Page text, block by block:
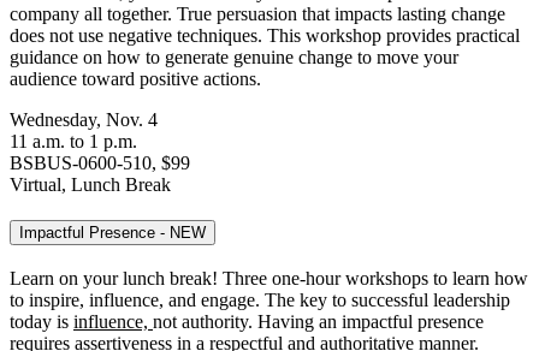
company all together. True persuasion that impacts lasting change
does not use negative techniques. This workshop provides practical
guidance on how to generate genuine change to move your
audience toward positive actions.
Wednesday, Nov. 4
11 a.m. to 1 p.m.
BSBUS-0600-510, $99
Virtual, Lunch Break
Impactful Presence - NEW
Learn on your lunch break! Three one-hour workshops to learn how
to inspire, influence, and engage. The key to successful leadership
today is influence, not authority. Having an impactful presence
requires assertiveness in a respectful and authoritative manner.